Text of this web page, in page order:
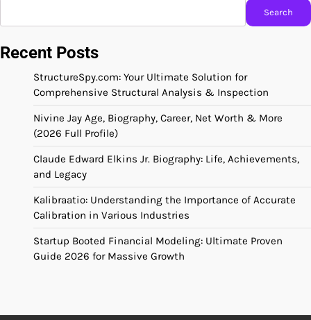
Search
Recent Posts
StructureSpy.com: Your Ultimate Solution for
Comprehensive Structural Analysis & Inspection
Nivine Jay Age, Biography, Career, Net Worth & More
(2026 Full Profile)
Claude Edward Elkins Jr. Biography: Life, Achievements,
and Legacy
Kalibraatio: Understanding the Importance of Accurate
Calibration in Various Industries
Startup Booted Financial Modeling: Ultimate Proven
Guide 2026 for Massive Growth